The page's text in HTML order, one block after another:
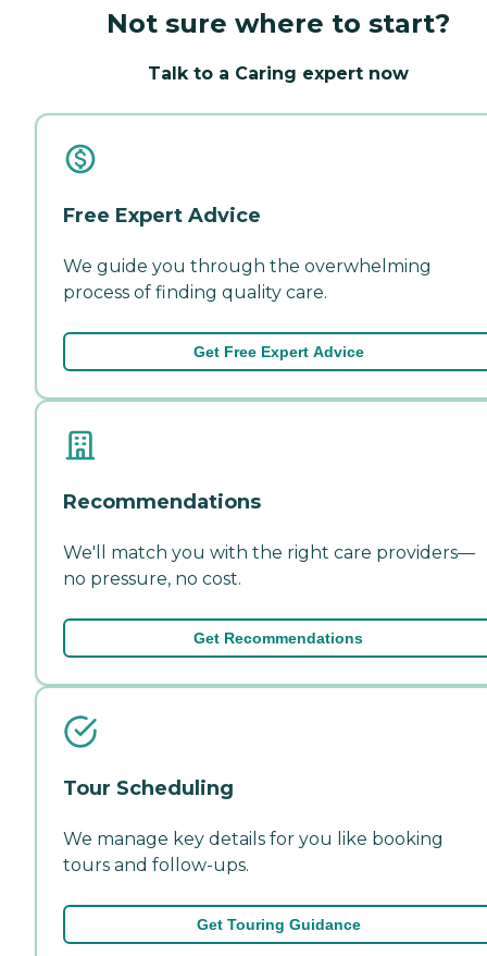
Not sure where to start?
Talk to a Caring expert now
Free Expert Advice
We guide you through the overwhelming
process of finding quality care.
Get Free Expert Advice
Recommendations
We'll match you with the right care providers—
no pressure, no cost.
Get Recommendations
Tour Scheduling
We manage key details for you like booking
tours and follow-ups.
Get Touring Guidance